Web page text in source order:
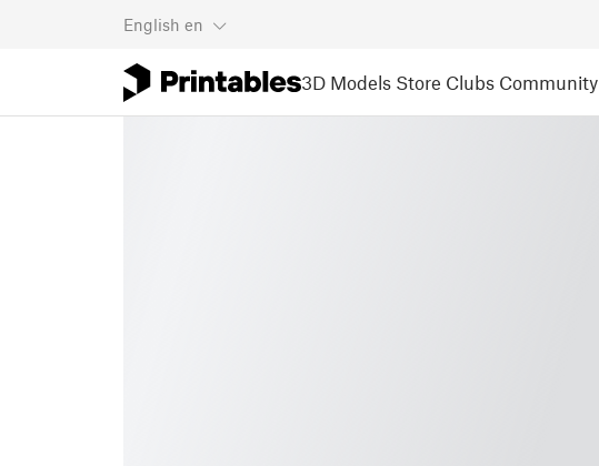
English en
3D Models Store Clubs Community